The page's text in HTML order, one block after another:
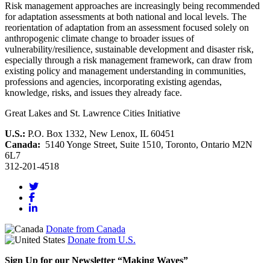
Risk management approaches are increasingly being recommended
for adaptation assessments at both national and local levels. The
reorientation of adaptation from an assessment focused solely on
anthropogenic climate change to broader issues of
vulnerability/resilience, sustainable development and disaster risk,
especially through a risk management framework, can draw from
existing policy and management understanding in communities,
professions and agencies, incorporating existing agendas,
knowledge, risks, and issues they already face.
Great Lakes and St. Lawrence Cities Initiative
U.S.: P.O. Box 1332, New Lenox, IL 60451
Canada: 5140 Yonge Street, Suite 1510, Toronto, Ontario M2N
6L7
312-201-4518
Donate from Canada
Donate from U.S.
Sign Up for our Newsletter “Making Waves”